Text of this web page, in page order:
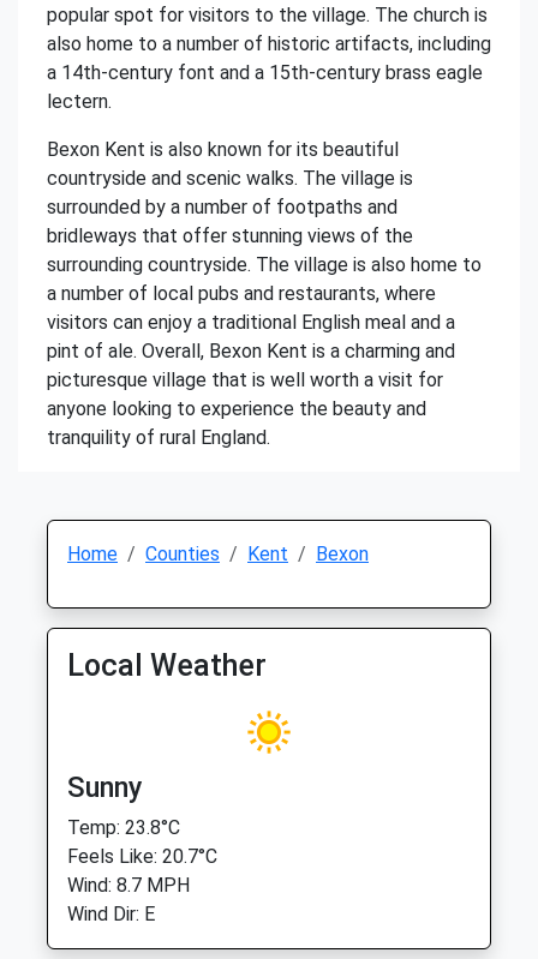
popular spot for visitors to the village. The church is
also home to a number of historic artifacts, including
a 14th-century font and a 15th-century brass eagle
lectern.
Bexon Kent is also known for its beautiful
countryside and scenic walks. The village is
surrounded by a number of footpaths and
bridleways that offer stunning views of the
surrounding countryside. The village is also home to
a number of local pubs and restaurants, where
visitors can enjoy a traditional English meal and a
pint of ale. Overall, Bexon Kent is a charming and
picturesque village that is well worth a visit for
anyone looking to experience the beauty and
tranquility of rural England.
Home Counties Kent Bexon
Local Weather
Sunny
Temp: 23.8°C
Feels Like: 20.7°C
Wind: 8.7 MPH
Wind Dir: E